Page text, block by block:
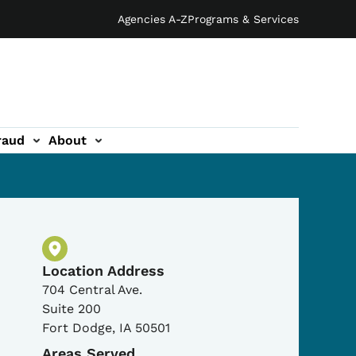
Agencies A-ZPrograms & Services
About
Physical Location
Location Address
704 Central Ave.
Suite 200
Fort Dodge, IA 50501